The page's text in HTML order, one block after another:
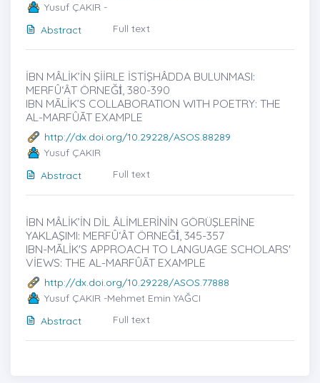
Yusuf ÇAKIR -
Abstract
Full text
İBN MÂLİK’İN ŞİİRLE İSTİŞHÂDDA BULUNMASI:
MERFÛ‘ÂT ÖRNEĞİ̇, 380-390
IBN MĀLİK’S COLLABORATION WITH POETRY: THE
AL-MARFÛĀT EXAMPLE
http://dx.doi.org/10.29228/ASOS.88289
Yusuf ÇAKIR
Abstract
Full text
İBN MÂLİK’İN DİL ÂLİMLERİNİN GÖRÜŞLERİNE
YAKLAŞIMI: MERFÛ‘ÂT ÖRNEĞİ̇, 345-357
IBN-MĀLİK'S APPROACH TO LANGUAGE SCHOLARS'
VİEWS: THE AL-MARFÛĀT EXAMPLE
http://dx.doi.org/10.29228/ASOS.77888
Yusuf ÇAKIR -Mehmet Emin YAĞCI
Abstract
Full text